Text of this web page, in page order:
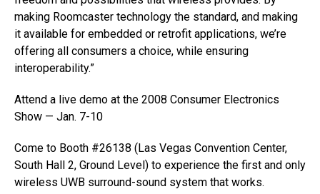
making Roomcaster technology the standard, and making
it available for embedded or retrofit applications, we’re
offering all consumers a choice, while ensuring
interoperability.”
Attend a live demo at the 2008 Consumer Electronics
Show — Jan. 7-10
Come to Booth #26138 (Las Vegas Convention Center,
South Hall 2, Ground Level) to experience the first and only
wireless UWB surround-sound system that works.